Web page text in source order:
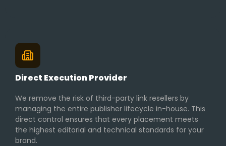
Direct Execution Provider
We remove the risk of third-party link resellers by
managing the entire publisher lifecycle in-house. This
direct control ensures that every placement meets
the highest editorial and technical standards for your
brand.